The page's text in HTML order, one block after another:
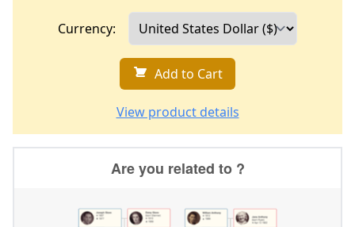
Currency:
Add to Cart
View product details